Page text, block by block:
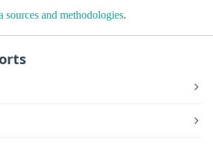
sources and methodologies.